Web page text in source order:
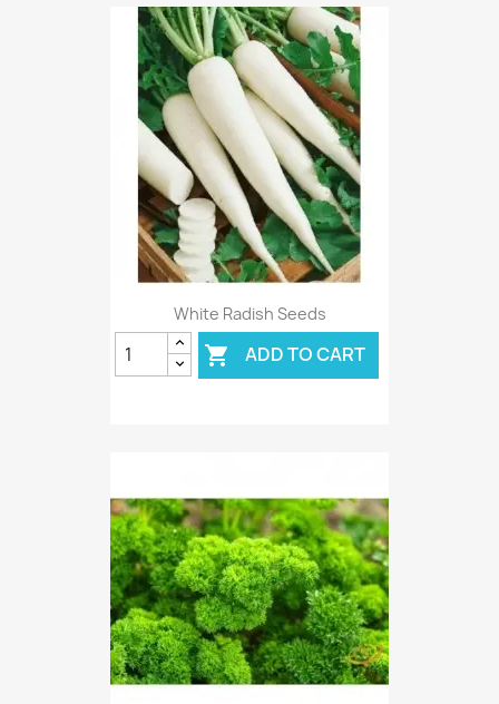
White Radish Seeds
 ADD TO CART